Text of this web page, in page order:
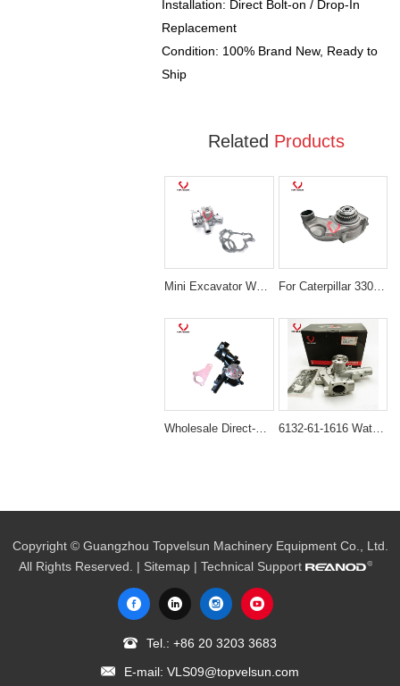
Installation: Direct Bolt-on / Drop-In
Replacement
Condition: 100% Brand New, Ready to
Ship
Related Products
Mini Excavator Water Pump 119620-42022 Direct-Fit for Komatsu 3D74E Engines For Caterpillar 3306 Engine Water Pump: 2W-8003 172-7772
Wholesale Direct-Fit Water Pump 129004-42001 for Komatsu 4D84 & Yanmar 4TNV84 6132-61-1616 Water Pump for Komatsu FD30 FD20 WA65 4D94E 4D94LE
Copyright © Guangzhou Topvelsun Machinery Equipment Co., Ltd.
All Rights Reserved. | Sitemap | Technical Support
Tel.: +86 20 3203 3683
E-mail: VLS09@topvelsun.com